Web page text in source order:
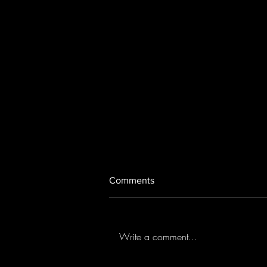
Aftermath (2019)
Comments
Write a comment...